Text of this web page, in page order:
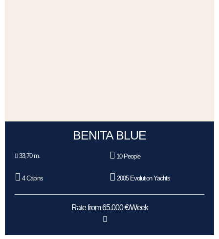
BENITA BLUE
33,70 m. 10 People
4 Cabins 2005 Evolution Yachts
Rate from 65.000 €/Week